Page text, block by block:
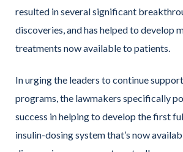
resulted in several significant
discoveries, and has helped to develop
treatments now available to patients.
In urging the leaders to continue
programs, the lawmakers specifically
success in helping to develop the first
insulin-dosing system that’s now